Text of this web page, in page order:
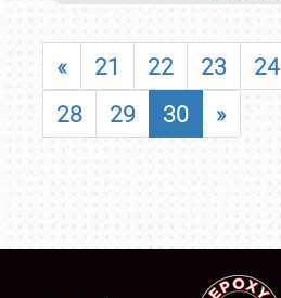
« 21 22 23 24
28
29 30 »